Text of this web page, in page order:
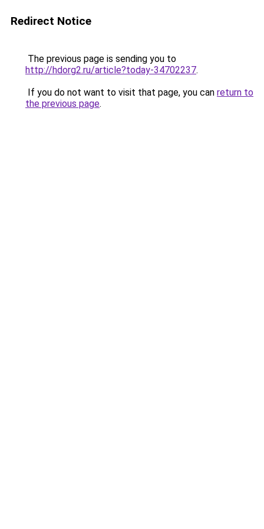
Redirect Notice
The previous page is sending you to
http://hdorg2.ru/article?today-34702237.
If you do not want to visit that page, you can return to
the previous page.